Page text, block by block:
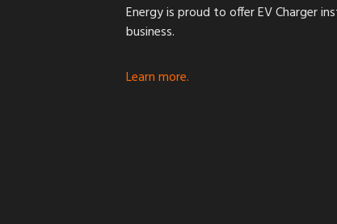
Energy is proud to offer EV Charger
business.
Learn more.